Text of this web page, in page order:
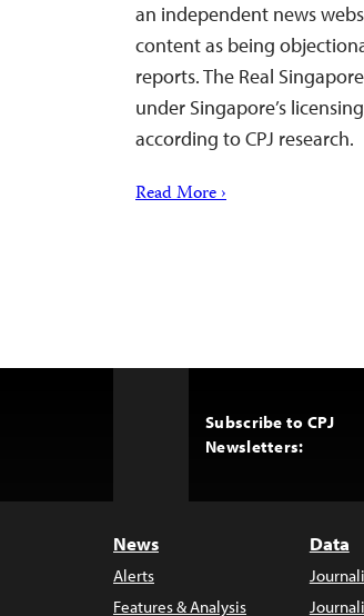
an independent news
content as being
reports. The Real
under Singapore’s
according to CPJ research.
Read More ›
Subscribe to CPJ
Newsletters:
News
Alerts
Features & Analysis
Data